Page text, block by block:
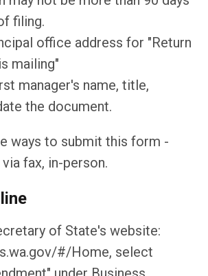
filing.
office address for "Return
mailing"
manager's name, title,
the document.
ways to submit this form -
fax, in-person.
of State's website:
#/Home, select